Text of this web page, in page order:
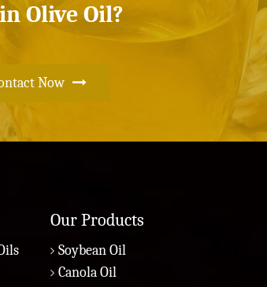
Olive Oil?
Now
Our Products
Soybean Oil
Canola Oil